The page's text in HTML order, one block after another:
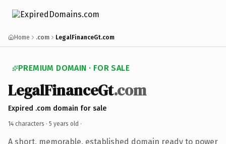
Home .com LegalFinanceGt.com
PREMIUM DOMAIN · FOR SALE
LegalFinanceGt.com
Expired .com domain for sale
14 characters · 5 years old ·
A short, memorable, established domain ready to power